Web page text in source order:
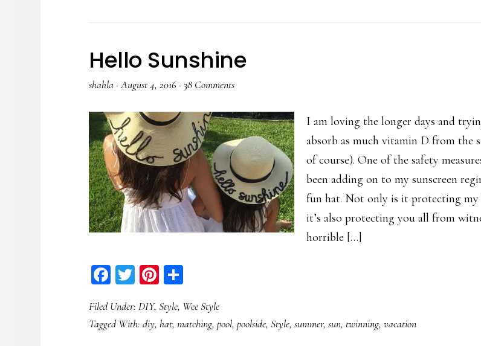
Hello Sunshine
shahla ·August 4, 2016 · 38 Comments
I am loving the longer days and
absorb as much vitamin D from the
of course). One of the safety
been adding on to my sunscreen
fun hat. Not only is it protecting my
it’s also protecting you all from
horrible […]
Facebook
TwitterPinterest
Filed Under:DIY,Style, Wee Style
Tagged With:diy,hat,matching,pool,poolside,Style,summer,sun, twinning,vacation